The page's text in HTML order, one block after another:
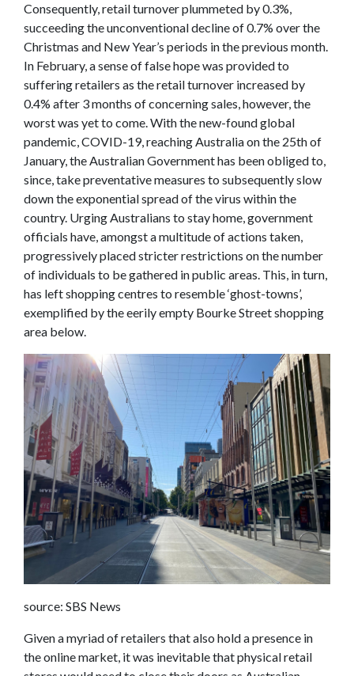
Consequently, retail turnover plummeted by 0.3%,
succeeding the unconventional decline of 0.7% over the
Christmas and New Year’s periods in the previous month.
In February, a sense of false hope was provided to
suffering retailers as the retail turnover increased by
0.4% after 3 months of concerning sales, however, the
worst was yet to come. With the new-found global
pandemic, COVID-19, reaching Australia on the 25th of
January, the Australian Government has been obliged to,
since, take preventative measures to subsequently slow
down the exponential spread of the virus within the
country. Urging Australians to stay home, government
officials have, amongst a multitude of actions taken,
progressively placed stricter restrictions on the number
of individuals to be gathered in public areas. This, in turn,
has left shopping centres to resemble ‘ghost-towns’,
exemplified by the eerily empty Bourke Street shopping
area below.
source: SBS News
Given a myriad of retailers that also hold a presence in
the online market, it was inevitable that physical retail